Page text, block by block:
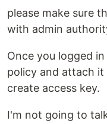
please make sure
with admin
Once you logged
policy and attach
create access key.
I'm not going to